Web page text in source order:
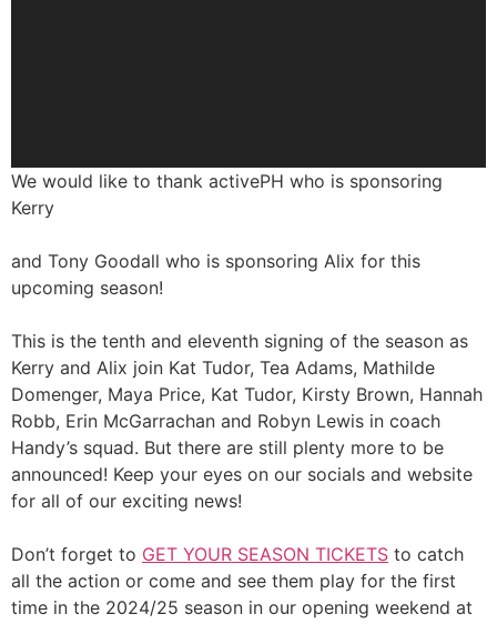
We would like to thank activePH who is sponsoring
Kerry
and Tony Goodall who is sponsoring Alix for this
upcoming season!
This is the tenth and eleventh signing of the season as
Kerry and Alix join Kat Tudor, Tea Adams, Mathilde
Domenger, Maya Price, Kat Tudor, Kirsty Brown, Hannah
Robb, Erin McGarrachan and Robyn Lewis in coach
Handy’s squad. But there are still plenty more to be
announced! Keep your eyes on our socials and website
for all of our exciting news!
Don’t forget to GET YOUR SEASON TICKETS to catch
all the action or come and see them play for the first
time in the 2024/25 season in our opening weekend at